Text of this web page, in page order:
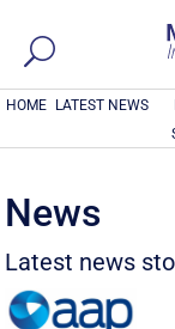
HOME LATEST NEWS
News
Latest news